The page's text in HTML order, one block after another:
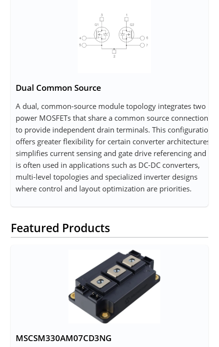
Dual Common Source
A dual, common-source module topology integrates two
power MOSFETs that share a common source connection
to provide independent drain terminals. This configuration
offers greater flexibility for certain converter architectures,
simplifies current sensing and gate drive referencing and
is often used in applications such as DC-DC converters,
multi-level topologies and specialized inverter designs
where control and layout optimization are priorities.
Featured Products
MSCSM330AM07CD3NG